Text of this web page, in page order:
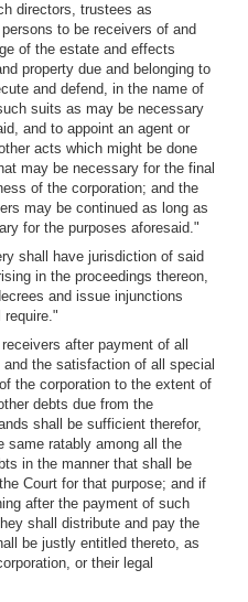
directors, trustees as
to be receivers of and
of the estate and effects
property due and belonging to
and defend, in the name of
suits as may be necessary
and to appoint an agent or
acts which might be done
may be necessary for the final
of the corporation; and the
may be continued as long as
for the purposes aforesaid."
shall have jurisdiction of said
in the proceedings thereon,
and issue injunctions
after payment of all
the satisfaction of all special
the corporation to the extent of
debts due from the
shall be sufficient therefor,
same ratably among all the
in the manner that shall be
Court for that purpose; and if
after the payment of such
shall distribute and pay the
be justly entitled thereto, as
or their legal